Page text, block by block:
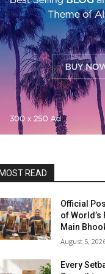
READ
Official
of World’s
Main
August 5,
Every